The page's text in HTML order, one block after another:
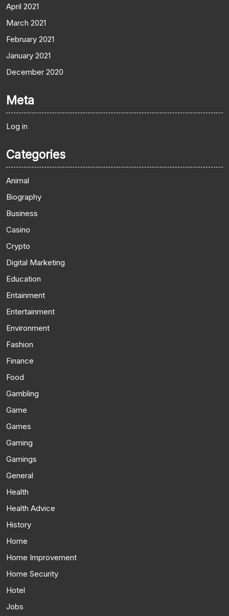
April 2021
March 2021
February 2021
January 2021
December 2020
Meta
Log in
Categories
Animal
Biography
Business
Casino
Crypto
Digital Marketing
Education
Entainment
Entertainment
Environment
Fashion
Finance
Food
Gambling
Game
Games
Gaming
Gamings
General
Health
Health Advice
History
Home
Home Improvement
Home Security
Hotel
Jobs